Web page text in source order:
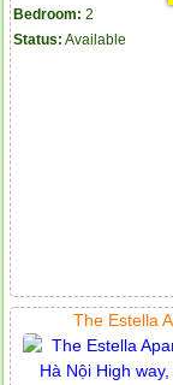
Bedroom: 2
Status: Available
The Estella